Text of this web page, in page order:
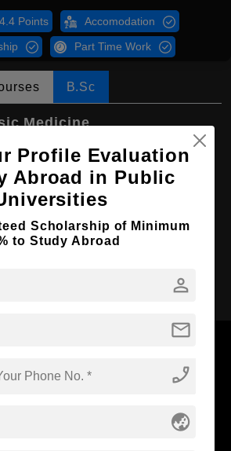
Points Accomodation
Part Time Work
B.Sc
Medicine
Bachelor's
4 Years
English
Class 12th
Profile Evaluation
Abroad in Public
Scholarship of Minimum
to Study Abroad
person
mail
phone_enabled
globe_asia